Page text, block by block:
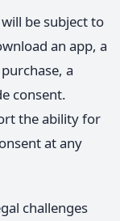
be subject to
an app, a
a
consent.
the ability for
at any
challenges